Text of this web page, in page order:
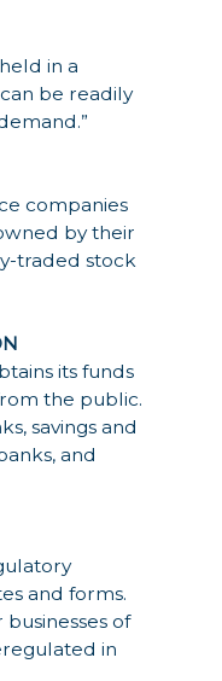
in a
be readily
companies
by their
traded stock
its funds
the public.
savings and
and
and forms.
of
in